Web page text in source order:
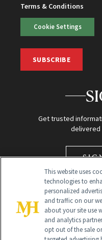
Terms & Conditions
Cookie Settings
SUBSCRIBE
Get trusted
delivered
This website uses
technologies to
personalized
and traffic on our
about your site use
and analytics
opt out of the sale